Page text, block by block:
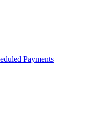
Payments